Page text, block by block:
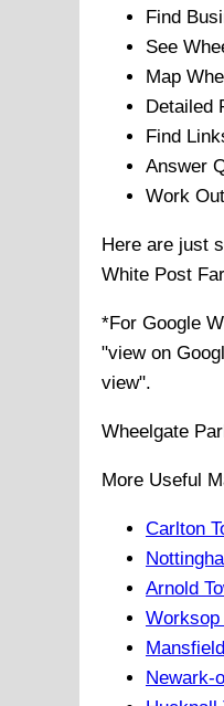
Find
See
Map
Detailed
Find
Answer
Work
Here are just
White Post
*For Google
"view on
view".
Wheelgate
More Useful
Carlton
Arnold
Worksop
Newark-